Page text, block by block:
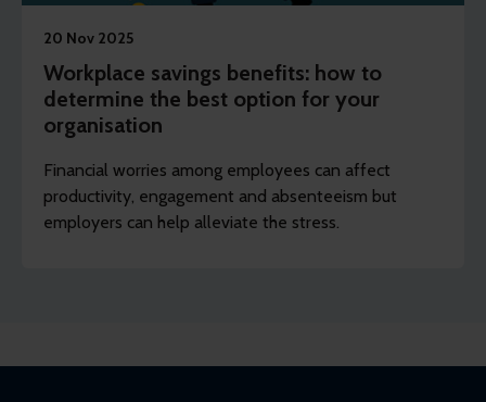
20 Nov 2025
Workplace savings benefits: how to
determine the best option for your
organisation
Financial worries among employees can affect
productivity, engagement and absenteeism but
employers can help alleviate the stress.